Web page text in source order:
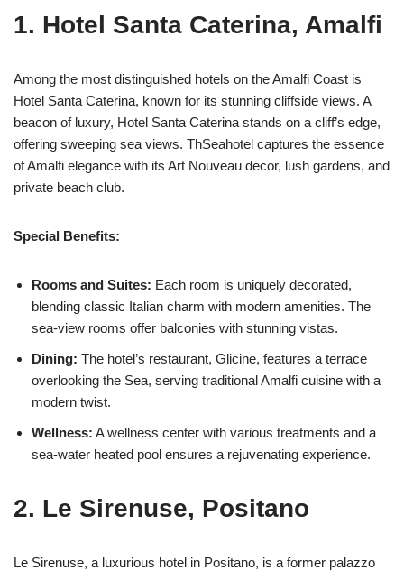
1. Hotel Santa Caterina, Amalfi
Among the most distinguished hotels on the Amalfi Coast is
Hotel Santa Caterina, known for its stunning cliffside views. A
beacon of luxury, Hotel Santa Caterina stands on a cliff’s edge,
offering sweeping sea views. ThSeahotel captures the essence
of Amalfi elegance with its Art Nouveau decor, lush gardens, and
private beach club.
Special Benefits:
Rooms and Suites: Each room is uniquely decorated,
blending classic Italian charm with modern amenities. The
sea-view rooms offer balconies with stunning vistas.
Dining: The hotel’s restaurant, Glicine, features a terrace
overlooking the Sea, serving traditional Amalfi cuisine with a
modern twist.
Wellness: A wellness center with various treatments and a
sea-water heated pool ensures a rejuvenating experience.
2. Le Sirenuse, Positano
Le Sirenuse, a luxurious hotel in Positano, is a former palazzo